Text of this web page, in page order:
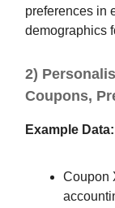
preferences in
demographics
2)
Coupons,
Example Data:
Coupon